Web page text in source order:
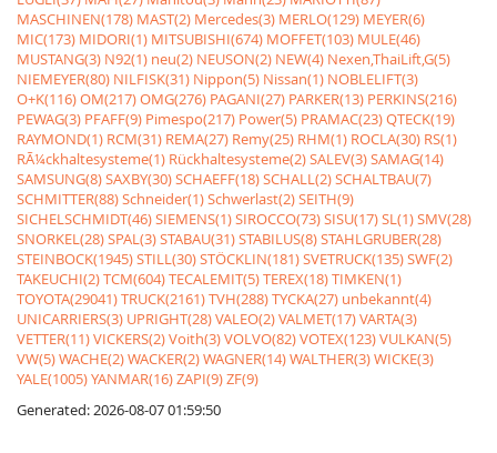
MASCHINEN(178) MAST(2) Mercedes(3) MERLO(129) MEYER(6)
MIC(173) MIDORI(1) MITSUBISHI(674) MOFFET(103) MULE(46)
MUSTANG(3) N92(1) neu(2) NEUSON(2) NEW(4) Nexen,ThaiLift,G(5)
NIEMEYER(80) NILFISK(31) Nippon(5) Nissan(1) NOBLELIFT(3)
O+K(116)OM(217)OMG(276) PAGANI(27) PARKER(13) PERKINS(216)
PEWAG(3) PFAFF(9) Pimespo(217) Power(5) PRAMAC(23)QTECK(19)
RAYMOND(1) RCM(31) REMA(27) Remy(25) RHM(1) ROCLA(30) RS(1)
RÃ¼ckhaltesysteme(1) Rückhaltesysteme(2)SALEV(3)SAMAG(14)
SAMSUNG(8)SAXBY(30)SCHAEFF(18)SCHALL(2)SCHALTBAU(7)
SCHMITTER(88)Schneider(1)Schwerlast(2)SEITH(9)
SICHELSCHMIDT(46)SIEMENS(1)SIROCCO(73)SISU(17)SL(1)SMV(28)
SNORKEL(28)SPAL(3)STABAU(31)STABILUS(8)STAHLGRUBER(28)
STEINBOCK(1945)STILL(30)STÖCKLIN(181)SVETRUCK(135)SWF(2)
TAKEUCHI(2)TCM(604)TECALEMIT(5)TEREX(18)TIMKEN(1)
TOYOTA(29041)TRUCK(2161)TVH(288)TYCKA(27) unbekannt(4)
UNICARRIERS(3) UPRIGHT(28)VALEO(2)VALMET(17)VARTA(3)
VETTER(11)VICKERS(2)Voith(3)VOLVO(82)VOTEX(123)VULKAN(5)
VW(5)WACHE(2)WACKER(2)WAGNER(14)WALTHER(3)WICKE(3)
YALE(1005)YANMAR(16)ZAPI(9)ZF(9)
Generated: 2026-08-07 01:59:50